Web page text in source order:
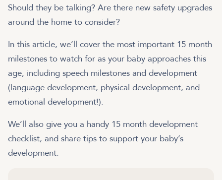
Should they be talking? Are there new safety upgrades
around the home to consider?
In this article, we’ll cover the most important 15 month
milestones to watch for as your baby approaches this
age, including speech milestones and development
(language development, physical development, and
emotional development!).
We’ll also give you a handy 15 month development
checklist, and share tips to support your baby’s
development.